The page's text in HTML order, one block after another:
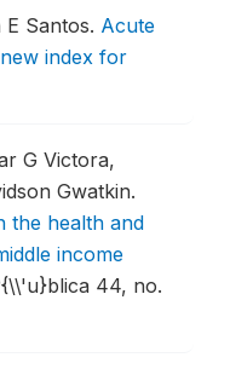
Santos. Acute
index for
G Victora,
Gwatkin.
the health and
income
44, no.